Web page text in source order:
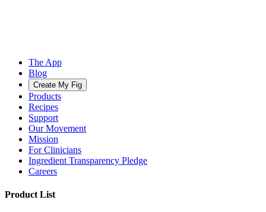
The App
Blog
Create My Fig
Products
Recipes
Support
Our Movement
Mission
For Clinicians
Ingredient Transparency Pledge
Careers
Product List